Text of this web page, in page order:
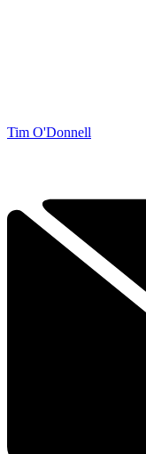
Tim O'Donnell